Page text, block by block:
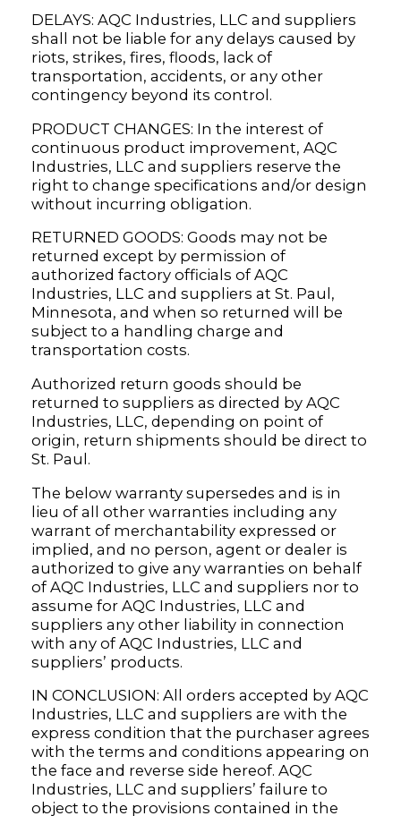
DELAYS: AQC Industries, LLC and suppliers
shall not be liable for any delays caused by
riots, strikes, fires, floods, lack of
transportation, accidents, or any other
contingency beyond its control.
PRODUCT CHANGES: In the interest of
continuous product improvement, AQC
Industries, LLC and suppliers reserve the
right to change specifications and/or design
without incurring obligation.
RETURNED GOODS: Goods may not be
returned except by permission of
authorized factory officials of AQC
Industries, LLC and suppliers at St. Paul,
Minnesota, and when so returned will be
subject to a handling charge and
transportation costs.
Authorized return goods should be
returned to suppliers as directed by AQC
Industries, LLC, depending on point of
origin, return shipments should be direct to
St. Paul.
The below warranty supersedes and is in
lieu of all other warranties including any
warrant of merchantability expressed or
implied, and no person, agent or dealer is
authorized to give any warranties on behalf
of AQC Industries, LLC and suppliers nor to
assume for AQC Industries, LLC and
suppliers any other liability in connection
with any of AQC Industries, LLC and
suppliers’ products.
IN CONCLUSION: All orders accepted by AQC
Industries, LLC and suppliers are with the
express condition that the purchaser agrees
with the terms and conditions appearing on
the face and reverse side hereof. AQC
Industries, LLC and suppliers’ failure to
object to the provisions contained in the